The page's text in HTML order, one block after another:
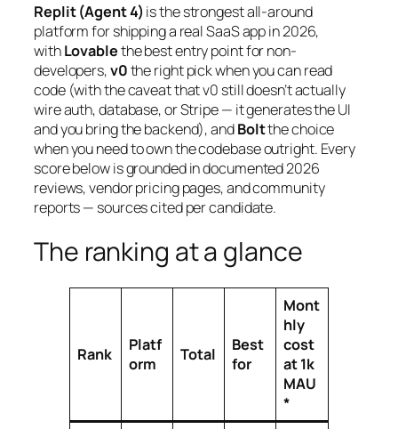
Replit (Agent 4) is the strongest all-around
platform for shipping a real SaaS app in 2026,
withLovablethe best entry point for non-
developers,v0the right pick when you can read
code (with the caveat that v0 still doesn’t actually
wire auth, database, or Stripe — it generates the UI
and you bring the backend), andBoltthe choice
when you need to own the codebase outright. Every
score below is grounded in documented 2026
reviews, vendor pricing pages, and community
reports — sources cited per candidate.
The ranking at a glance
Rank
Platf
orm
Total
Best
for
Mont
hly
cost
at 1k
MAU
*